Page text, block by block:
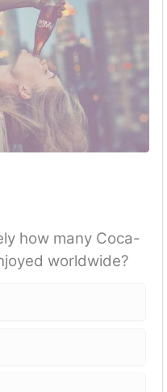
how many Coca-
worldwide?